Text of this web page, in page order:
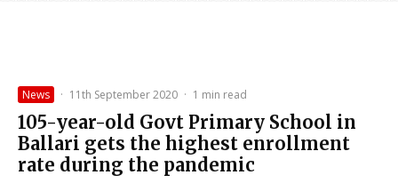
News · 11th September 2020 · 1 min read
105-year-old Govt Primary School in
Ballari gets the highest enrollment
rate during the pandemic